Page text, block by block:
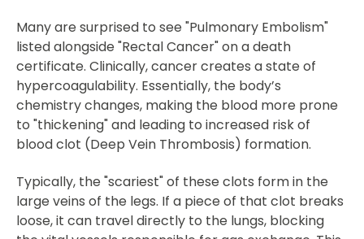
Many are surprised to see "Pulmonary Embolism"
listed alongside "Rectal Cancer" on a death
certificate. Clinically, cancer creates a state of
hypercoagulability. Essentially, the body’s
chemistry changes, making the blood more prone
to "thickening" and leading to increased risk of
blood clot (Deep Vein Thrombosis) formation.
Typically, the "scariest" of these clots form in the
large veins of the legs. If a piece of that clot breaks
loose, it can travel directly to the lungs, blocking